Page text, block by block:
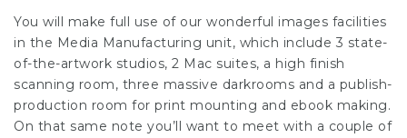
You will make full use of our wonderful images facilities
in the Media Manufacturing unit, which include 3 state-
of-the-artwork studios, 2 Mac suites, a high finish
scanning room, three massive darkrooms and a publish-
production room for print mounting and ebook making.
On that same note you’ll want to meet with a couple of